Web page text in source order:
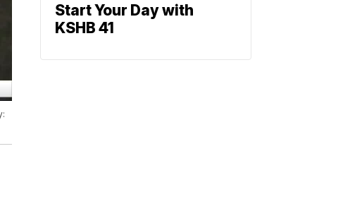
Start Your Day with
KSHB 41